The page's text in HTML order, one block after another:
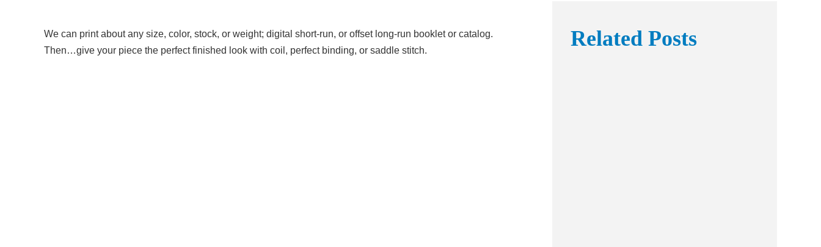
We can print about any size, color, stock, or weight; digital short-run, or offset long-run booklet or catalog.
Then…give your piece the perfect finished look with coil, perfect binding, or saddle stitch.
Related Posts